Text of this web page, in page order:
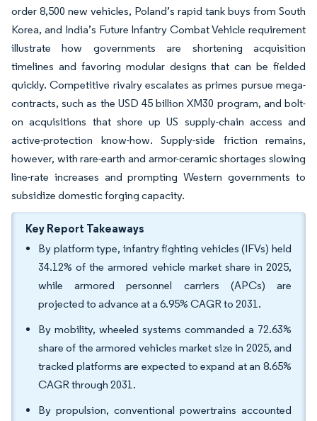
order 8,500 new vehicles, Poland’s rapid tank buys from South
Korea, and India’s Future Infantry Combat Vehicle requirement
illustrate how governments are shortening acquisition
timelines and favoring modular designs that can be fielded
quickly. Competitive rivalry escalates as primes pursue mega-
contracts, such as the USD 45 billion XM30 program, and bolt-
on acquisitions that shore up US supply-chain access and
active-protection know-how. Supply-side friction remains,
however, with rare-earth and armor-ceramic shortages slowing
line-rate increases and prompting Western governments to
subsidize domestic forging capacity.
Key Report Takeaways
By platform type, infantry fighting vehicles (IFVs) held
34.12% of the armored vehicle market share in 2025,
while armored personnel carriers (APCs) are
projected to advance at a 6.95% CAGR to 2031.
By mobility, wheeled systems commanded a 72.63%
share of the armored vehicles market size in 2025, and
tracked platforms are expected to expand at an 8.65%
CAGR through 2031.
By propulsion, conventional powertrains accounted